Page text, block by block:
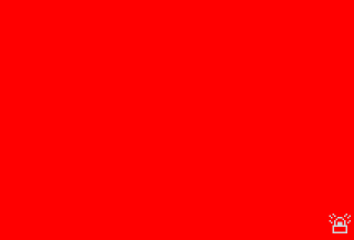
🚨